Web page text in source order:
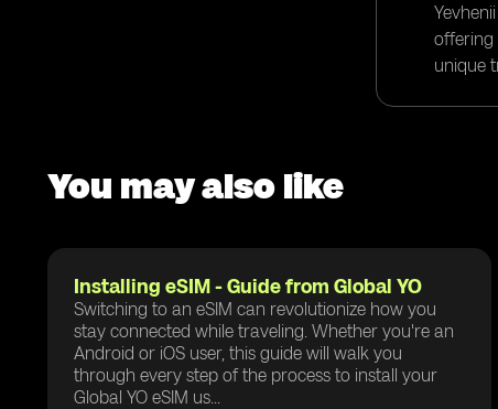
offering
unique
You may also like
Installing eSIM - Guide from Global YO
Switching to an eSIM can revolutionize how you
stay connected while traveling. Whether you're an
Android or iOS user, this guide will walk you
through every step of the process to install your
Global YO eSIM us...